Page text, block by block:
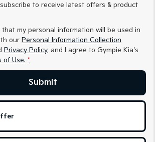
(New) Medium Car
EV6
(New) Performance SUV
SUV
Seltos Hybrid
subscribe to receive latest offers & product
that my personal information will be used in
our Personal Information Collection
Privacy Policy, and I agree to Gympie Kia's
of Use. *
Submit